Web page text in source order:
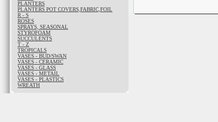
PLANTERS
PLANTERS POT COVERS,FABRIC,FOIL
R - S
ROSES
SPRAYS, SEASONAL
STYROFOAM
SUCCULENTS
T - Z
TROPICALS
VASES - BUD/SWAN
VASES - CERAMIC
VASES - GLASS
VASES - METAIL
VASES - PLASTICS
WREATH